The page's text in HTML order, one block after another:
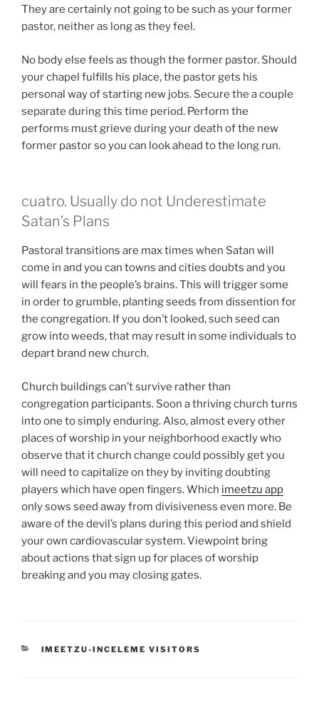
They are certainly not going to be such as your former
pastor, neither as long as they feel.
No body else feels as though the former pastor. Should
your chapel fulfills his place, the pastor gets his
personal way of starting new jobs. Secure the a couple
separate during this time period. Perform the
performs must grieve during your death of the new
former pastor so you can look ahead to the long run.
cuatro. Usually do not Underestimate
Satan’s Plans
Pastoral transitions are max times when Satan will
come in and you can towns and cities doubts and you
will fears in the people’s brains. This will trigger some
in order to grumble, planting seeds from dissention for
the congregation. If you don’t looked, such seed can
grow into weeds, that may result in some individuals to
depart brand new church.
Church buildings can’t survive rather than
congregation participants. Soon a thriving church turns
into one to simply enduring. Also, almost every other
places of worship in your neighborhood exactly who
observe that it church change could possibly get you
will need to capitalize on they by inviting doubting
players which have open fingers. Which imeetzu app
only sows seed away from divisiveness even more. Be
aware of the devil’s plans during this period and shield
your own cardiovascular system. Viewpoint bring
about actions that sign up for places of worship
breaking and you may closing gates.
CATEGORIES
IMEETZU-INCELEME VISITORS